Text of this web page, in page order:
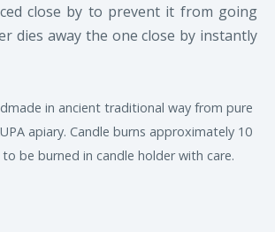
close by to prevent it from going
dies away the one close by instantly
in ancient traditional way from pure
apiary. Candle burns approximately 10
to be burned in candle holder with care.